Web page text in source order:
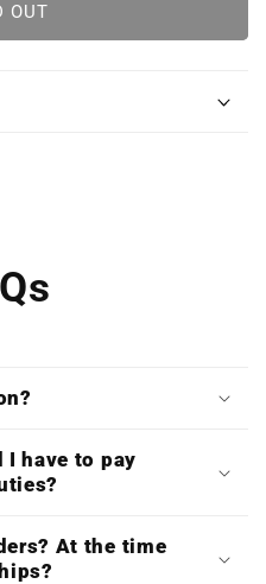
OUT
I have to pay
At the time